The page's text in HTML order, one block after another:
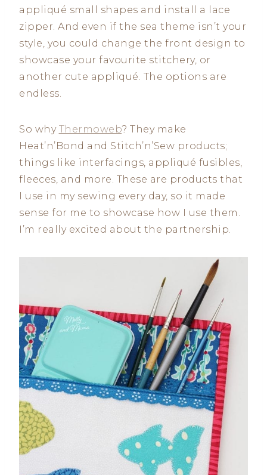
appliqué small shapes and install a lace
zipper. And even if the sea theme isn’t your
style, you could change the front design to
showcase your favourite stitchery, or
another cute appliqué. The options are
endless.
So why Thermoweb? They make
Heat’n’Bond and Stitch’n’Sew products;
things like interfacings, appliqué fusibles,
fleeces, and more. These are products that
I use in my sewing every day, so it made
sense for me to showcase how I use them.
I’m really excited about the partnership.